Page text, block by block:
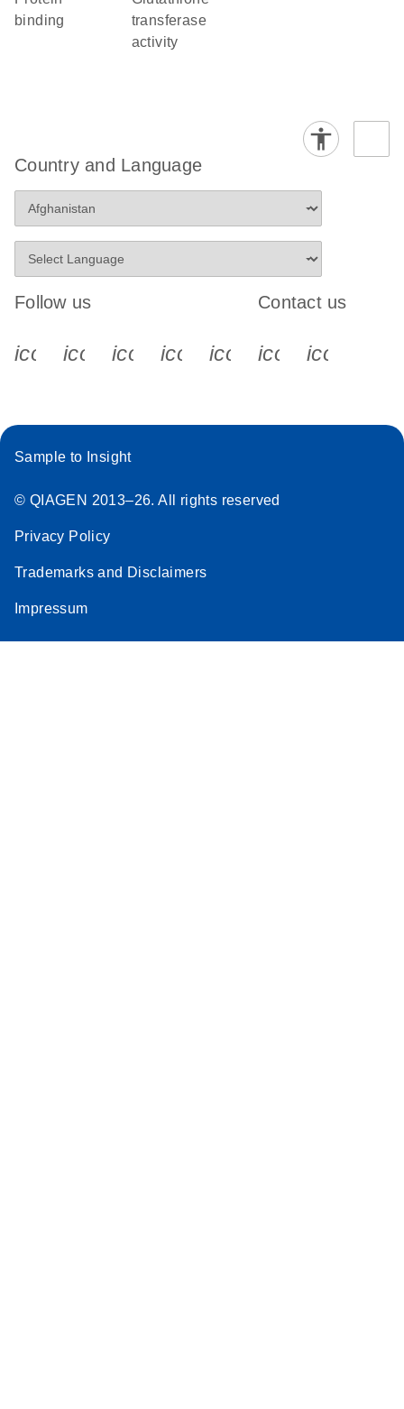
binding
transferase
activity
Country and Language
Follow us
icon_0340_cc_gen_x-s
icon_0066_linkedin-s
icon_0064_facebook-s
icon_0065_instagram-s
Contact us
Sample to Insight
© QIAGEN 2013–26. All rights reserved
Privacy Policy
Trademarks and Disclaimers
Impressum